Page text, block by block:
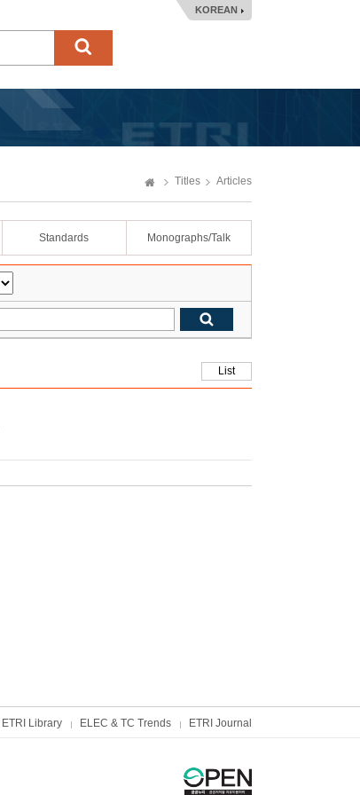
KOREAN
Titles Articles
Standards Monographs/Talk
List
ETRI Library ELEC & TC Trends ETRI Journal